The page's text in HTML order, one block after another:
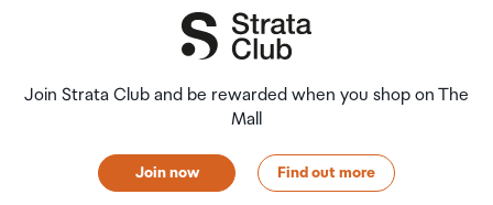
Join Strata Club and be rewarded when you shop on The
Mall
Join now Find out more